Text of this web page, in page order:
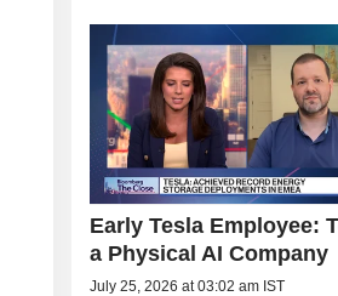
Early Tesla Employee:
a Physical AI Company
July 25, 2026 at 03:02 am IST